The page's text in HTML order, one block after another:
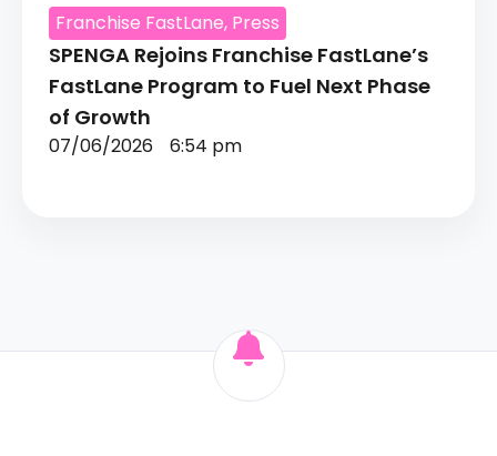
Franchise FastLane, Press
SPENGA Rejoins Franchise FastLane’s
FastLane Program to Fuel Next Phase
of Growth
07/06/2026 6:54 pm